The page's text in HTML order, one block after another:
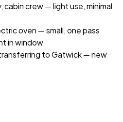
crew — light use, minimal
oven — small, one pass
in window
to Gatwick — new